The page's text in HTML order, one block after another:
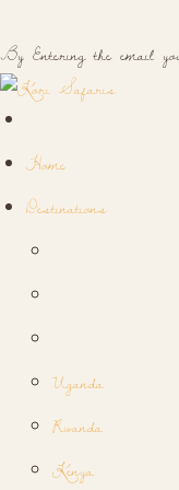
By Entering the email
Home
Destinations
Uganda
Rwanda
Kenya